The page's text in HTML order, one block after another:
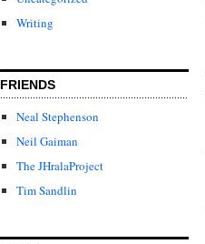
Writing
FRIENDS
Neal Stephenson
Neil Gaiman
The JHralaProject
Tim Sandlin